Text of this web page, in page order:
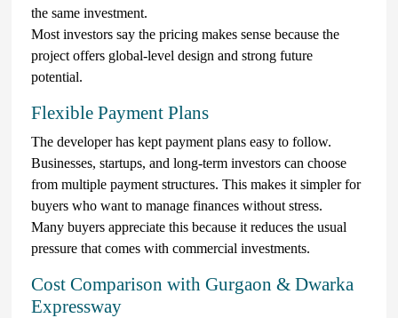
the same investment.
Most investors say the pricing makes sense because the
project offers global-level design and strong future
potential.
Flexible Payment Plans
The developer has kept payment plans easy to follow.
Businesses, startups, and long-term investors can choose
from multiple payment structures. This makes it simpler for
buyers who want to manage finances without stress.
Many buyers appreciate this because it reduces the usual
pressure that comes with commercial investments.
Cost Comparison with Gurgaon & Dwarka
Expressway